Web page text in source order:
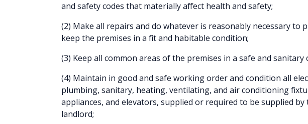
and safety codes that materially affect health and safety;
(2) Make all repairs and do whatever is reasonably necessary to
keep the premises in a fit and habitable condition;
(3) Keep all common areas of the premises in a safe and sanitary
(4) Maintain in good and safe working order and condition all
plumbing, sanitary, heating, ventilating, and air conditioning
appliances, and elevators, supplied or required to be supplied by
landlord;